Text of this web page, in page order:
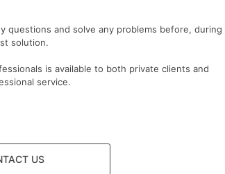
questions and solve any problems before, during
solution.
is available to both private clients and
service.
US